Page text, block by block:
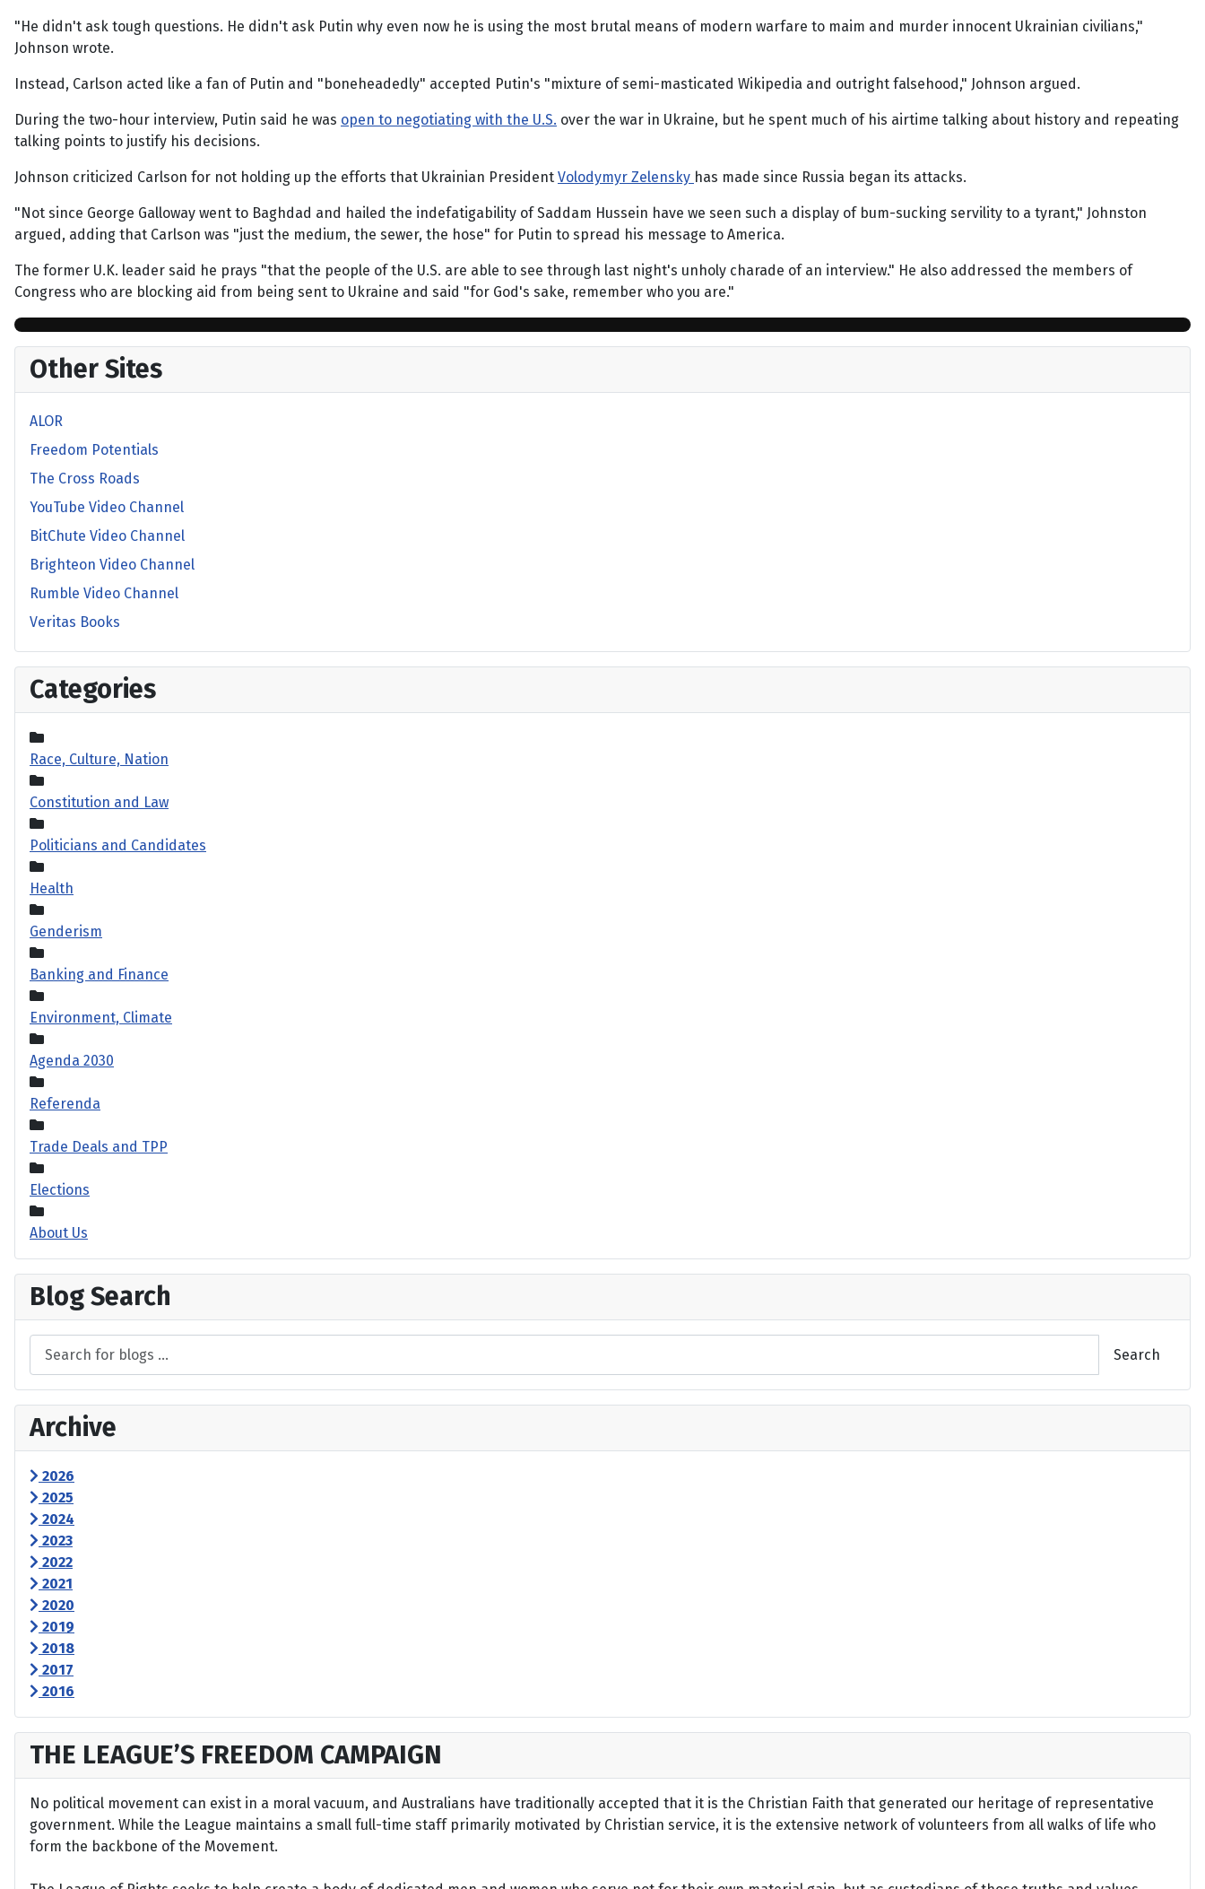
"He didn't ask tough questions. He didn't ask Putin why even now he is using the most brutal means of modern warfare to maim and murder innocent Ukrainian civilians,"
Johnson wrote.
Instead, Carlson acted like a fan of Putin and "boneheadedly" accepted Putin's "mixture of semi-masticated Wikipedia and outright falsehood," Johnson argued.
During the two-hour interview, Putin said he was open to negotiating with the U.S. over the war in Ukraine, but he spent much of his airtime talking about history and repeating
talking points to justify his decisions.
Johnson criticized Carlson for not holding up the efforts that Ukrainian President Volodymyr Zelensky has made since Russia began its attacks.
"Not since George Galloway went to Baghdad and hailed the indefatigability of Saddam Hussein have we seen such a display of bum-sucking servility to a tyrant," Johnston
argued, adding that Carlson was "just the medium, the sewer, the hose" for Putin to spread his message to America.
The former U.K. leader said he prays "that the people of the U.S. are able to see through last night's unholy charade of an interview." He also addressed the members of
Congress who are blocking aid from being sent to Ukraine and said "for God's sake, remember who you are."
Other Sites
ALOR
Freedom Potentials
The Cross Roads
YouTube Video Channel
BitChute Video Channel
Brighteon Video Channel
Rumble Video Channel
Veritas Books
Categories
Race, Culture, Nation
Constitution and Law
Politicians and Candidates
Health
Genderism
Banking and Finance
Environment, Climate
Agenda 2030
Referenda
Trade Deals and TPP
Elections
About Us
Blog Search
Search
Archive
2026
2025
2024
2023
2022
2021
2020
2019
2018
2017
2016
THE LEAGUE’S FREEDOM CAMPAIGN
No political movement can exist in a moral vacuum, and Australians have traditionally accepted that it is the Christian Faith that generated our heritage of representative
government. While the League maintains a small full-time staff primarily motivated by Christian service, it is the extensive network of volunteers from all walks of life who
form the backbone of the Movement.